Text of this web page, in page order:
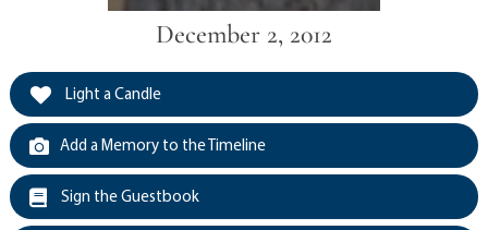
December 2, 2012
Light a Candle
Add a Memory to the Timeline
Sign the Guestbook